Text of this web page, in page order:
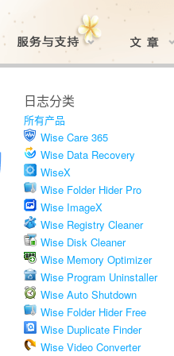
日志分类
所有产品
Wise Care 365
Wise Data Recovery
WiseX
Wise Folder Hider Pro
Wise ImageX
Wise Registry Cleaner
Wise Disk Cleaner
Wise Memory Optimizer
Wise Program Uninstaller
Wise Auto Shutdown
Wise Folder Hider Free
Wise Duplicate Finder
Wise Video Converter